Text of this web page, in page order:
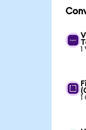
1
1